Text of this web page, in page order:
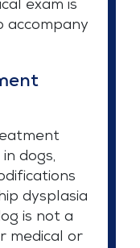
exam is
accompany
dogs,
dysplasia
is not a
medical or